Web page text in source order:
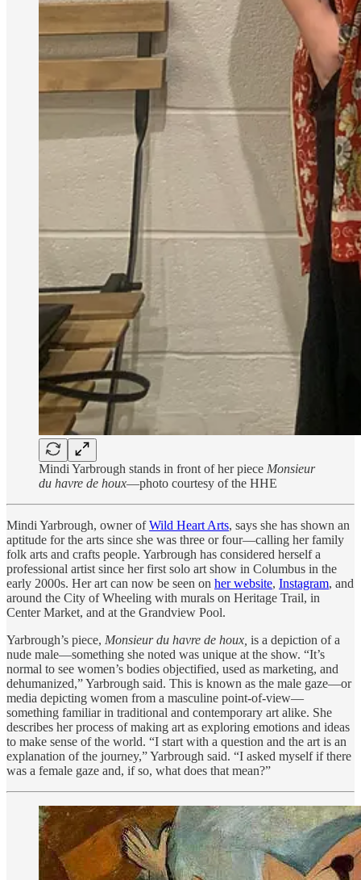
Mindi Yarbrough stands in front of her piece Monsieur
du havre de houx—photo courtesy of the HHE
Mindi Yarbrough, owner ofWild Heart Arts, says she has shown an
aptitude for the arts since she was three or four—calling her family
folk arts and crafts people. Yarbrough has considered herself a
professional artist since her first solo art show in Columbus in the
early 2000s. Her art can now be seen on her website, Instagram, and
around the City of Wheeling with murals on Heritage Trail, in
Center Market, and at the Grandview Pool.
Yarbrough’s piece, Monsieur du havre de houx, is a depiction of a
nude male—something she noted was unique at the show. “It’s
normal to see women’s bodies objectified, used as marketing, and
dehumanized,” Yarbrough said. This is known as the male gaze—or
media depicting women from a masculine point-of-view—
something familiar in traditional and contemporary art alike. She
describes her process of making art as exploring emotions and ideas
to make sense of the world. “I start with a question and the art is an
explanation of the journey,” Yarbrough said. “I asked myself if there
was a female gaze and, if so, what does that mean?”